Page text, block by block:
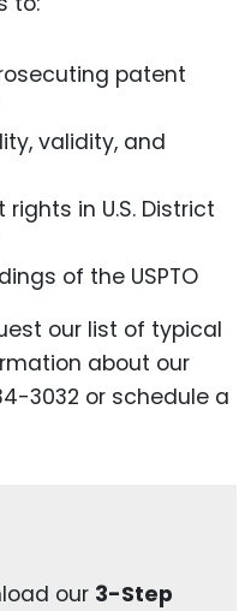
patent
validity, and
in U.S. District
of the USPTO
our list of typical
about our
3032 or schedule a
our 3-Step